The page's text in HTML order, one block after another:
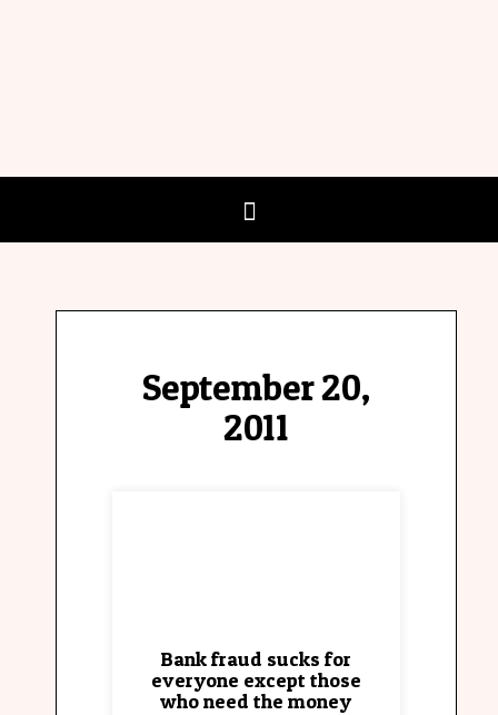
September 20,
2011
Bank fraud sucks for
everyone except those
who need the money